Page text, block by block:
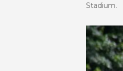
Stadium.